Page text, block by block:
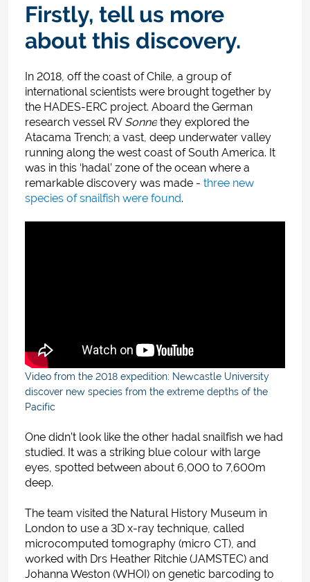
Firstly, tell us more
about this discovery.
In 2018, off the coast of Chile, a group of
international scientists were brought together by
the HADES-ERC project. Aboard the German
research vessel RV Sonne they explored the
Atacama Trench; a vast, deep underwater valley
running along the west coast of South America. It
was in this ‘hadal’ zone of the ocean where a
remarkable discovery was made - three new
species of snailfish were found.
Video from the 2018 expedition: Newcastle University
discover new species from the extreme depths of the
Pacific
One didn’t look like the other hadal snailfish we had
studied. It was a striking blue colour with large
eyes, spotted between about 6,000 to 7,600m
deep.
The team visited the Natural History Museum in
London to use a 3D x-ray technique, called
microcomputed tomography (micro CT), and
worked with Drs Heather Ritchie (JAMSTEC) and
Johanna Weston (WHOI) on genetic barcoding to